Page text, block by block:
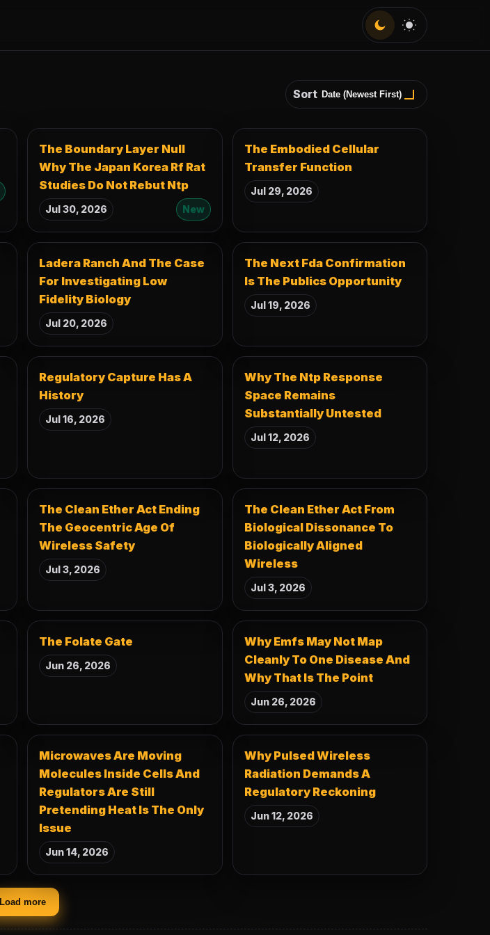
Dark
Sort
The Boundary Layer Null
Why The Japan Korea Rf Rat
Studies Do Not Rebut Ntp
Jul 30, 2026 New
The Embodied Cellular
Transfer Function
Jul 29, 2026
Ladera Ranch And The Case
For Investigating Low
Fidelity Biology
Jul 20, 2026
The Next Fda Confirmation
Is The Publics Opportunity
Jul 19, 2026
Regulatory Capture Has A
History
Jul 16, 2026
Why The Ntp Response
Space Remains
Substantially Untested
Jul 12, 2026
The Clean Ether Act Ending
The Geocentric Age Of
Wireless Safety
Jul 3, 2026
The Clean Ether Act From
Biological Dissonance To
Biologically Aligned
Wireless
Jul 3, 2026
The Folate Gate
Jun 26, 2026
Why Emfs May Not Map
Cleanly To One Disease And
Why That Is The Point
Jun 26, 2026
Microwaves Are Moving
Molecules Inside Cells And
Regulators Are Still
Pretending Heat Is The Only
Issue
Jun 14, 2026
Why Pulsed Wireless
Radiation Demands A
Regulatory Reckoning
Jun 12, 2026
Load more